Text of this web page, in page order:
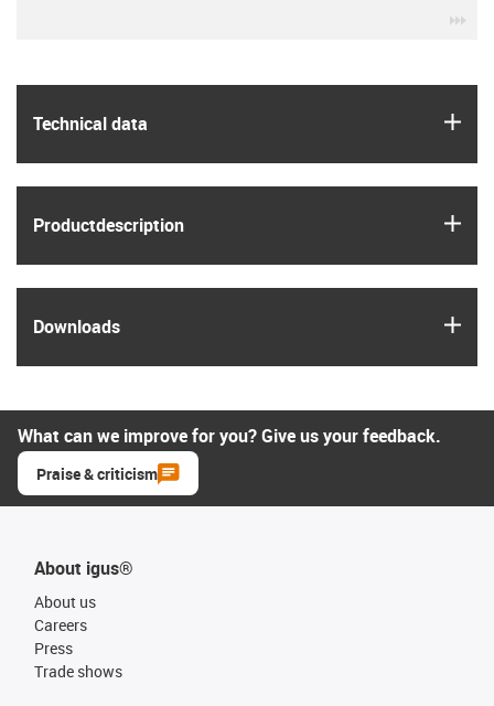
Technical data
Product­description
Downloads
What can we improve for you? Give us your feedback.
Praise & criticism
About igus®
About us
Careers
Press
Trade shows